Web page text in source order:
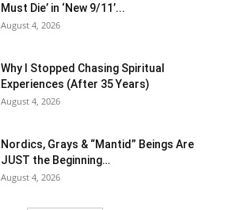
Must Die’ in ‘New 9/11’...
August 4, 2026
Why I Stopped Chasing Spiritual
Experiences (After 35 Years)
August 4, 2026
Nordics, Grays & “Mantid” Beings Are
JUST the Beginning…
August 4, 2026